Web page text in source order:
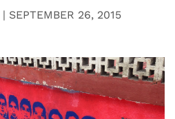
| SEPTEMBER 26, 2015